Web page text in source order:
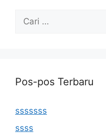
Cari
Pos-pos Terbaru
sssssss
ssss